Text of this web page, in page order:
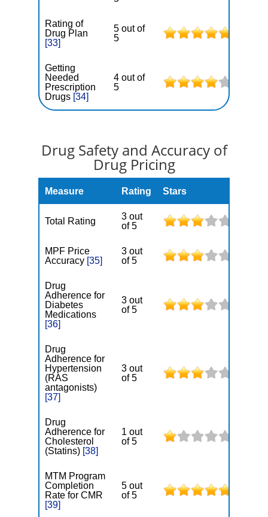
Rating of
Drug Plan
[33]
5 out of
5
Getting
Needed
Prescription
Drugs [34]
4 out of
5
Drug Safety and Accuracy of
Drug Pricing
Measure Rating Stars
Total Rating
3 out
of 5
MPF Price
Accuracy [35]
3 out
of 5
Drug
Adherence for
Diabetes
Medications
[36]
3 out
of 5
Drug
Adherence for
Hypertension
(RAS
antagonists)
[37]
3 out
of 5
Drug
Adherence for
Cholesterol
(Statins) [38]
1 out
of 5
MTM Program
Completion
Rate for CMR
[39]
5 out
of 5